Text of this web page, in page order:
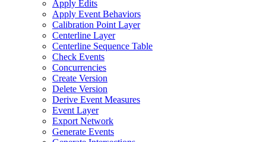
Apply Edits
Apply Event Behaviors
Calibration Point Layer
Centerline Layer
Centerline Sequence Table
Check Events
Concurrencies
Create Version
Delete Version
Derive Event Measures
Event Layer
Export Network
Generate Events